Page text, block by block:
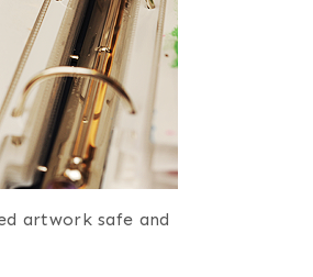
artwork safe and